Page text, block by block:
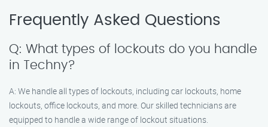
Frequently Asked Questions
Q: What types of lockouts do you handle
in Techny?
A: We handle all types of lockouts, including car lockouts, home
lockouts, office lockouts, and more. Our skilled technicians are
equipped to handle a wide range of lockout situations.